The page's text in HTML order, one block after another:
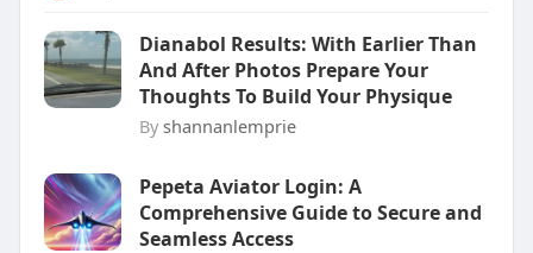
Dianabol Results: With Earlier Than
And After Photos Prepare Your
Thoughts To Build Your Physique
By shannanlemprie
Pepeta Aviator Login: A
Comprehensive Guide to Secure and
Seamless Access